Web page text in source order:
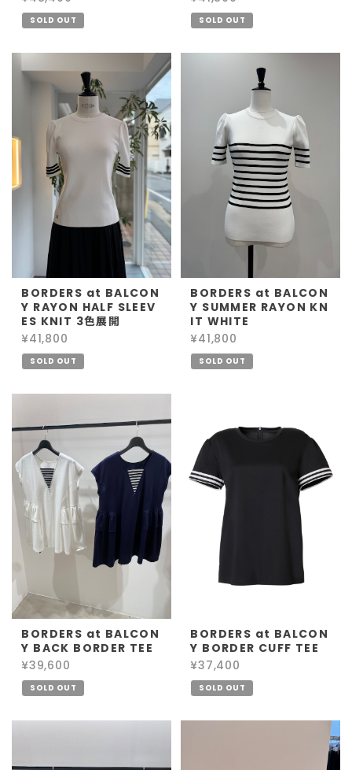
SOLD OUT SOLD OUT
BORDERS at BALCON
Y RAYON HALF SLEEV
ES KNIT 3色展開
¥41,800
SOLD OUT
BORDERS at BALCON
Y SUMMER RAYON KN
IT WHITE
¥41,800
SOLD OUT
BORDERS at BALCON
Y BACK BORDER TEE
¥39,600
SOLD OUT
BORDERS at BALCON
Y BORDER CUFF TEE
¥37,400
SOLD OUT